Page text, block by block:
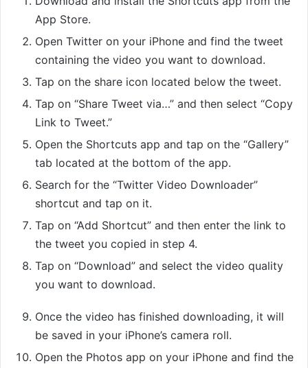
App Store.
Open Twitter on your iPhone and find the tweet
containing the video you want to download.
Tap on the share icon located below the tweet.
Tap on “Share Tweet via…” and then select “Copy
Link to Tweet.”
Open the Shortcuts app and tap on the “Gallery”
tab located at the bottom of the app.
Search for the “Twitter Video Downloader”
shortcut and tap on it.
Tap on “Add Shortcut” and then enter the link to
the tweet you copied in step 4.
Tap on “Download” and select the video quality
you want to download.
Once the video has finished downloading, it will
be saved in your iPhone’s camera roll.
Open the Photos app on your iPhone and find the